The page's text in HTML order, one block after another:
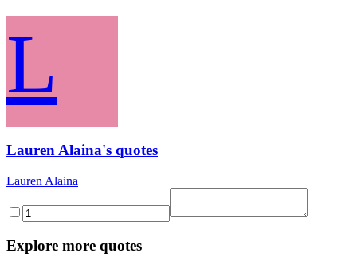
L
Lauren Alaina's quotes
Lauren Alaina
Explore more quotes